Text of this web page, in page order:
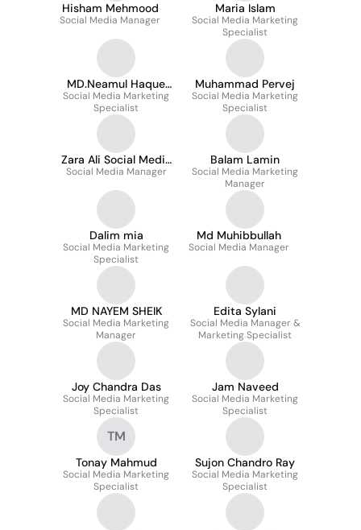
Hisham Mehmood
Social Media Manager
Maria Islam
Social Media Marketing
Specialist
MD.Neamul Haque
Ziko
Social Media Marketing
Specialist
Muhammad Pervej
Social Media Marketing
Specialist
Zara Ali Social Media
Manager
Social Media Manager
Balam Lamin
Social Media Marketing
Manager
Dalim mia
Social Media Marketing
Specialist
Md Muhibbullah
Social Media Manager
MD NAYEM SHEIK
Social Media Marketing
Manager
Edita Sylani
Social Media Manager &
Marketing Specialist
Joy Chandra Das
Social Media Marketing
Specialist
Jam Naveed
Social Media Marketing
Specialist
TM
Tonay Mahmud
Social Media Marketing
Specialist
Sujon Chandro Ray
Social Media Marketing
Specialist